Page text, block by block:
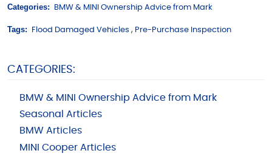
Categories: BMW & MINI Ownership Advice from Mark
Tags: Flood Damaged Vehicles , Pre-Purchase Inspection
CATEGORIES:
BMW & MINI Ownership Advice from Mark
Seasonal Articles
BMW Articles
MINI Cooper Articles